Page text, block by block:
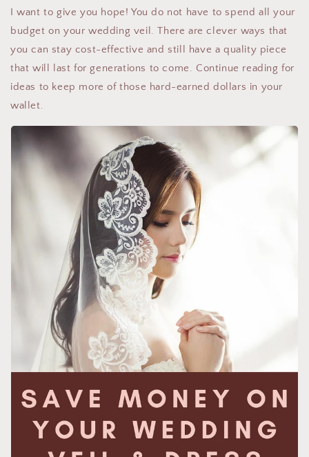
I want to give you hope! You do not have to spend all your
budget on your wedding veil. There are clever ways that
you can stay cost-effective and still have a quality piece
that will last for generations to come. Continue reading for
ideas to keep more of those hard-earned dollars in your
wallet.